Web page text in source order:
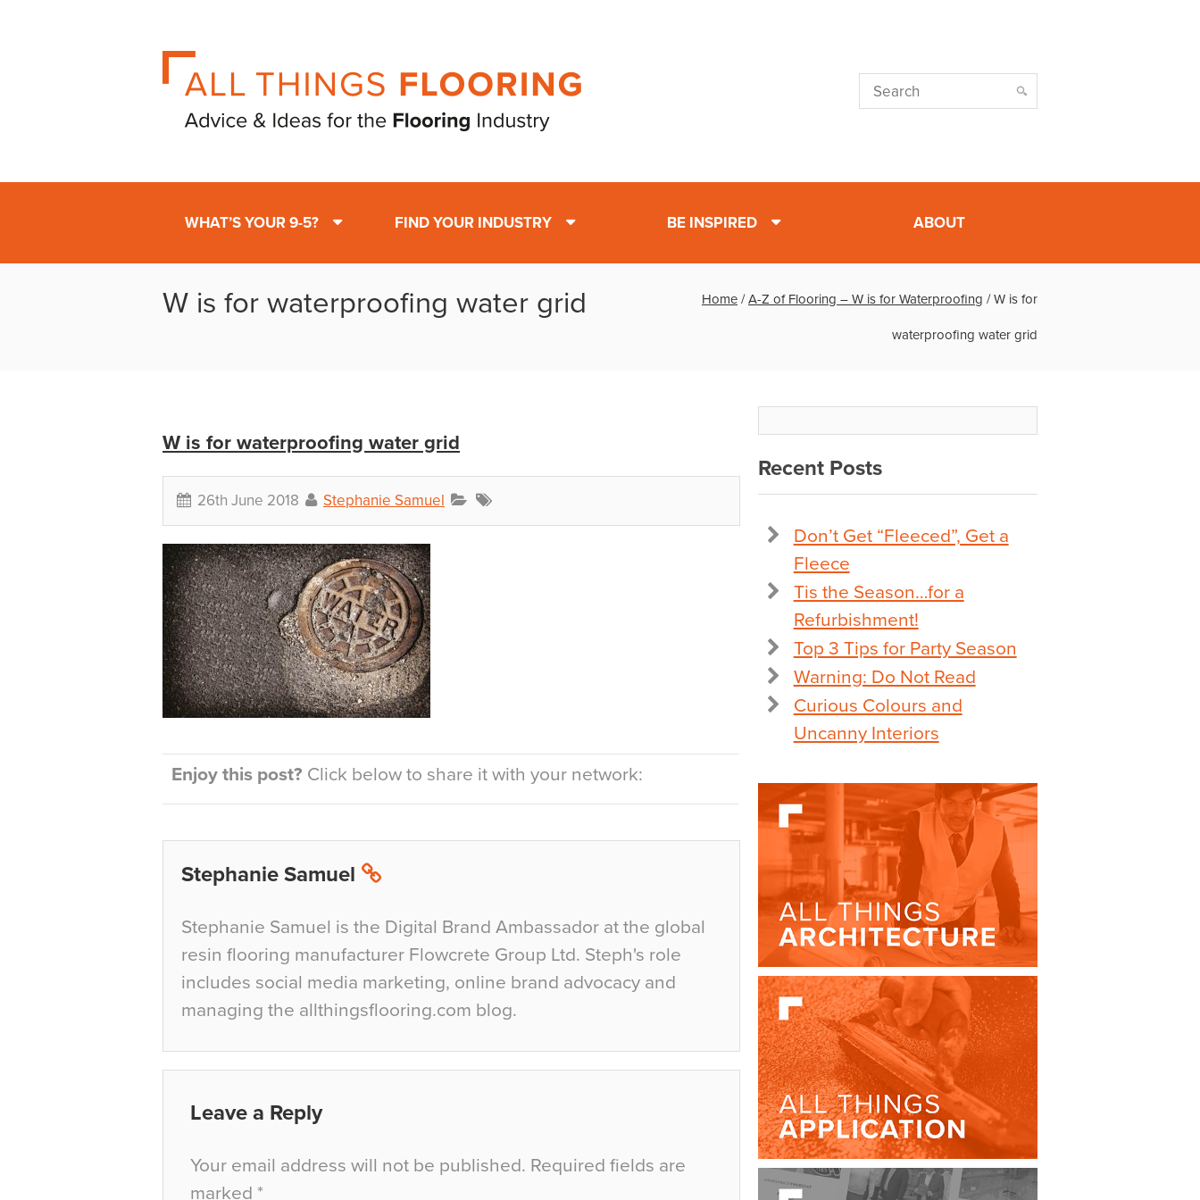
WHAT’S YOUR 9-5? FIND YOUR INDUSTRY BE INSPIRED ABOUT
W is for waterproofing water grid Home /A-Z of Flooring – W is for Waterproofing /W is for
waterproofing water grid
W is for waterproofing water grid
26th June 2018 Stephanie Samuel
Enjoy this post? Click below to share it with your network:
Stephanie Samuel
Stephanie Samuel is the Digital Brand Ambassador at the global
resin flooring manufacturer Flowcrete Group Ltd. Steph's role
includes social media marketing, online brand advocacy and
managing the allthingsflooring.com blog.
Leave a Reply
Your email address will not be published. Required fields are
marked *
Recent Posts
Don’t Get “Fleeced”, Get a
Fleece
Tis the Season…for a
Refurbishment!
Top 3 Tips for Party Season
Warning: Do Not Read
Curious Colours and
Uncanny Interiors